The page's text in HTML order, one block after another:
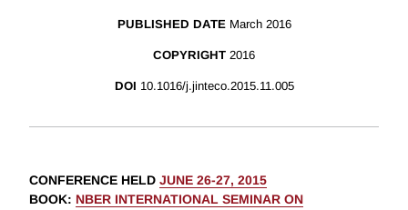
PUBLISHED DATE March 2016
COPYRIGHT 2016
DOI 10.1016/j.jinteco.2015.11.005
CONFERENCE HELD JUNE 26-27, 2015
BOOK: NBER INTERNATIONAL SEMINAR ON